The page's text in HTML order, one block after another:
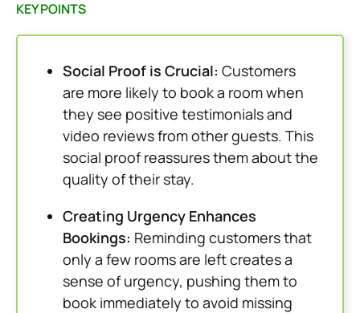
KEY POINTS
Social Proof is Crucial: Customers
are more likely to book a room when
they see positive testimonials and
video reviews from other guests. This
social proof reassures them about the
quality of their stay.
Creating Urgency Enhances
Bookings: Reminding customers that
only a few rooms are left creates a
sense of urgency, pushing them to
book immediately to avoid missing